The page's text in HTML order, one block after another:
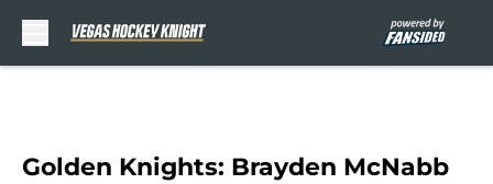
Golden Knights: Brayden McNabb